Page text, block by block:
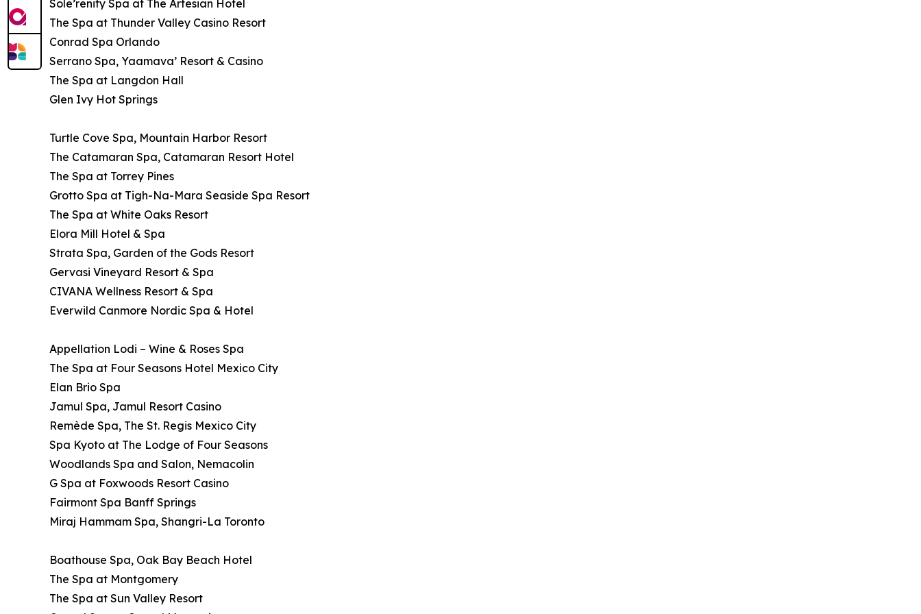
Sole’renity Spa at The Artesian Hotel
The Spa at Thunder Valley Casino Resort
Conrad Spa Orlando
Serrano Spa, Yaamava’ Resort & Casino
The Spa at Langdon Hall
Glen Ivy Hot Springs
Turtle Cove Spa, Mountain Harbor Resort
The Catamaran Spa, Catamaran Resort Hotel
The Spa at Torrey Pines
Grotto Spa at Tigh-Na-Mara Seaside Spa Resort
The Spa at White Oaks Resort
Elora Mill Hotel & Spa
Strata Spa, Garden of the Gods Resort
Gervasi Vineyard Resort & Spa
CIVANA Wellness Resort & Spa
Everwild Canmore Nordic Spa & Hotel
Appellation Lodi – Wine & Roses Spa
The Spa at Four Seasons Hotel Mexico City
Elan Brio Spa
Jamul Spa, Jamul Resort Casino
Remède Spa, The St. Regis Mexico City
Spa Kyoto at The Lodge of Four Seasons
Woodlands Spa and Salon, Nemacolin
G Spa at Foxwoods Resort Casino
Fairmont Spa Banff Springs
Miraj Hammam Spa, Shangri-La Toronto
Boathouse Spa, Oak Bay Beach Hotel
The Spa at Montgomery
The Spa at Sun Valley Resort